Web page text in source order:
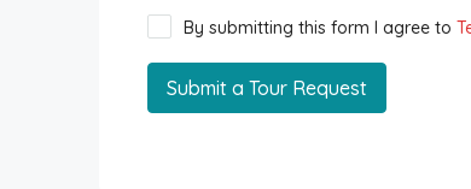
By submitting this form I agree to
Submit a Tour Request